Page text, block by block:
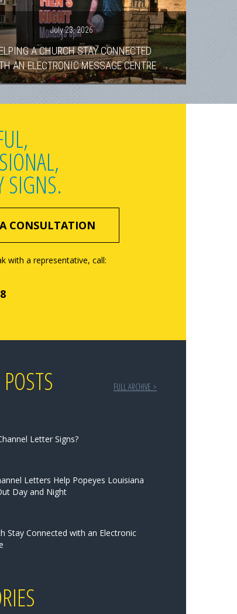
July 23, 2026
A CHURCH STAY CONNECTED
AN ELECTRONIC MESSAGE CENTRE
SIGNS.
CONSULTATION
with a representative, call:
FULL ARCHIVE >
Letter Signs?
Letters Help Popeyes Louisiana
Day and Night
Stay Connected with an Electronic